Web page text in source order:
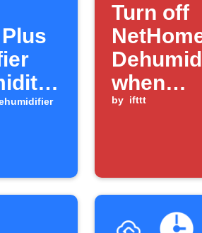
Turn off
when
by ifttt